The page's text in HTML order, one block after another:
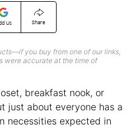
Us Share
you buy from one of our links,
were accurate at the time of
breakfast nook, or
just about everyone has a
necessities expected in